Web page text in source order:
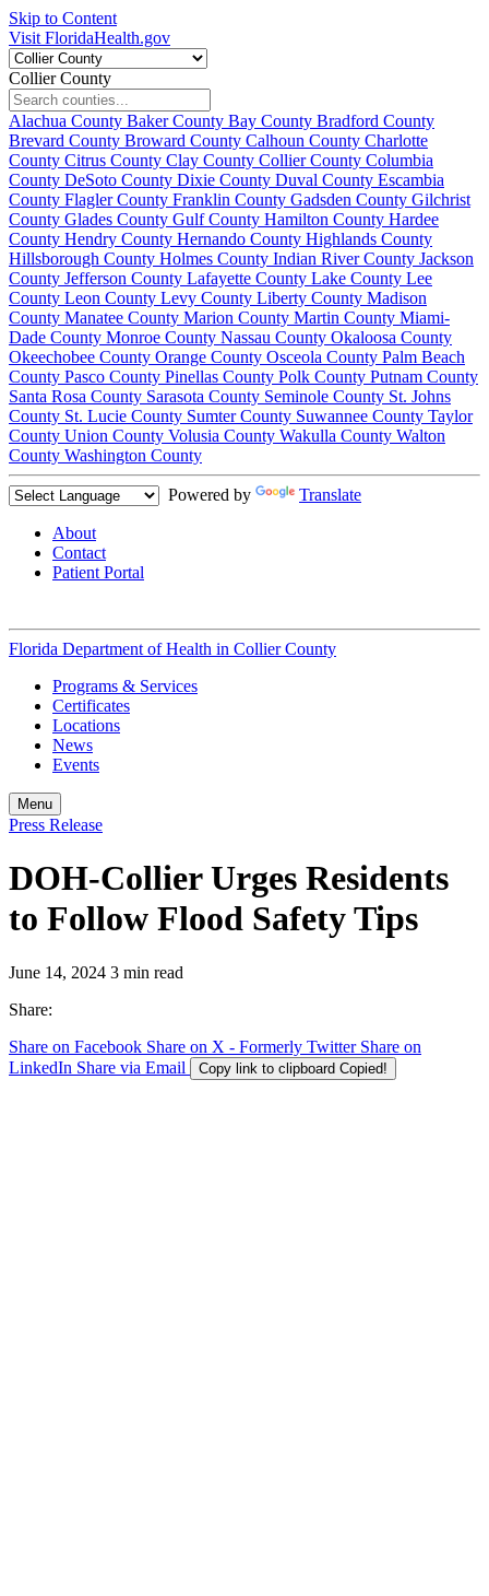
Skip to Content
Visit FloridaHealth.gov
Collier County
Alachua County Baker County Bay County Bradford County
Brevard County Broward County Calhoun County Charlotte
County Citrus County Clay County Collier County Columbia
County DeSoto County Dixie County Duval County Escambia
County Flagler County Franklin County Gadsden County Gilchrist
County Glades County Gulf County Hamilton County Hardee
County Hendry County Hernando County Highlands County
Hillsborough County Holmes County Indian River County Jackson
County Jefferson County Lafayette County Lake County Lee
County Leon County Levy County Liberty County Madison
County Manatee County Marion County Martin County Miami-
Dade County Monroe County Nassau County Okaloosa County
Okeechobee County Orange County Osceola County Palm Beach
County Pasco County Pinellas County Polk County Putnam County
Santa Rosa County Sarasota County Seminole County St. Johns
County St. Lucie County Sumter County Suwannee County Taylor
County Union County Volusia County Wakulla County Walton
County Washington County
Powered by Translate
About
Contact
Patient Portal
Florida Department of Health in Collier County
Programs & Services
Certificates
Locations
News
Events
Menu
Press Release
DOH-Collier Urges Residents
to Follow Flood Safety Tips
June 14, 2024 3 min read
Share:
Share on Facebook Share on X - Formerly Twitter Share on
LinkedIn Share via Email Copy link to clipboard Copied!